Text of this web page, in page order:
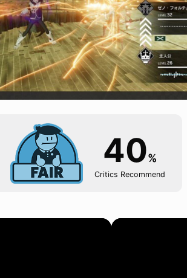
40%
Critics Recommend